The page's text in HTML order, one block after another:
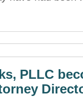
PLLC